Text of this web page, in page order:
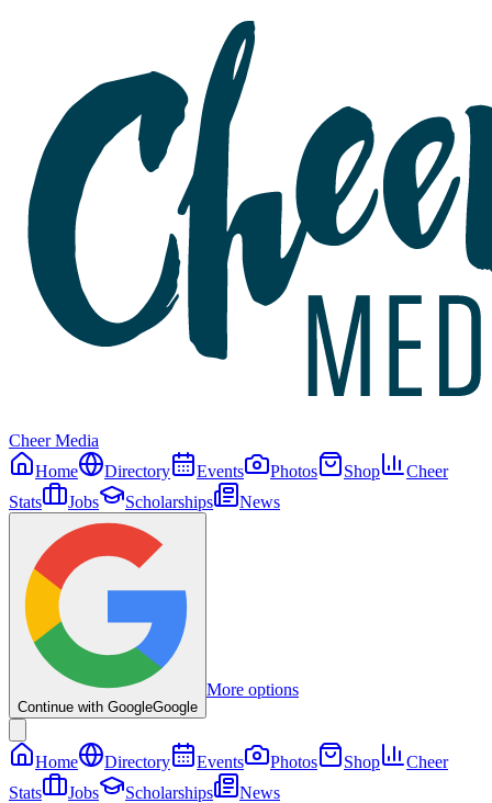
Cheer Media
Home
Directory Events Photos Shop
Cheer
Stats
Jobs Scholarships News
Continue with GoogleGoogle
More options
Home Directory Events Photos Shop
Cheer
Stats
Jobs Scholarships
News